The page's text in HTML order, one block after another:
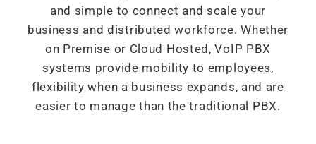
and simple to connect and scale your
business and distributed workforce. Whether
on Premise or Cloud Hosted, VoIP PBX
systems provide mobility to employees,
flexibility when a business expands, and are
easier to manage than the traditional PBX.